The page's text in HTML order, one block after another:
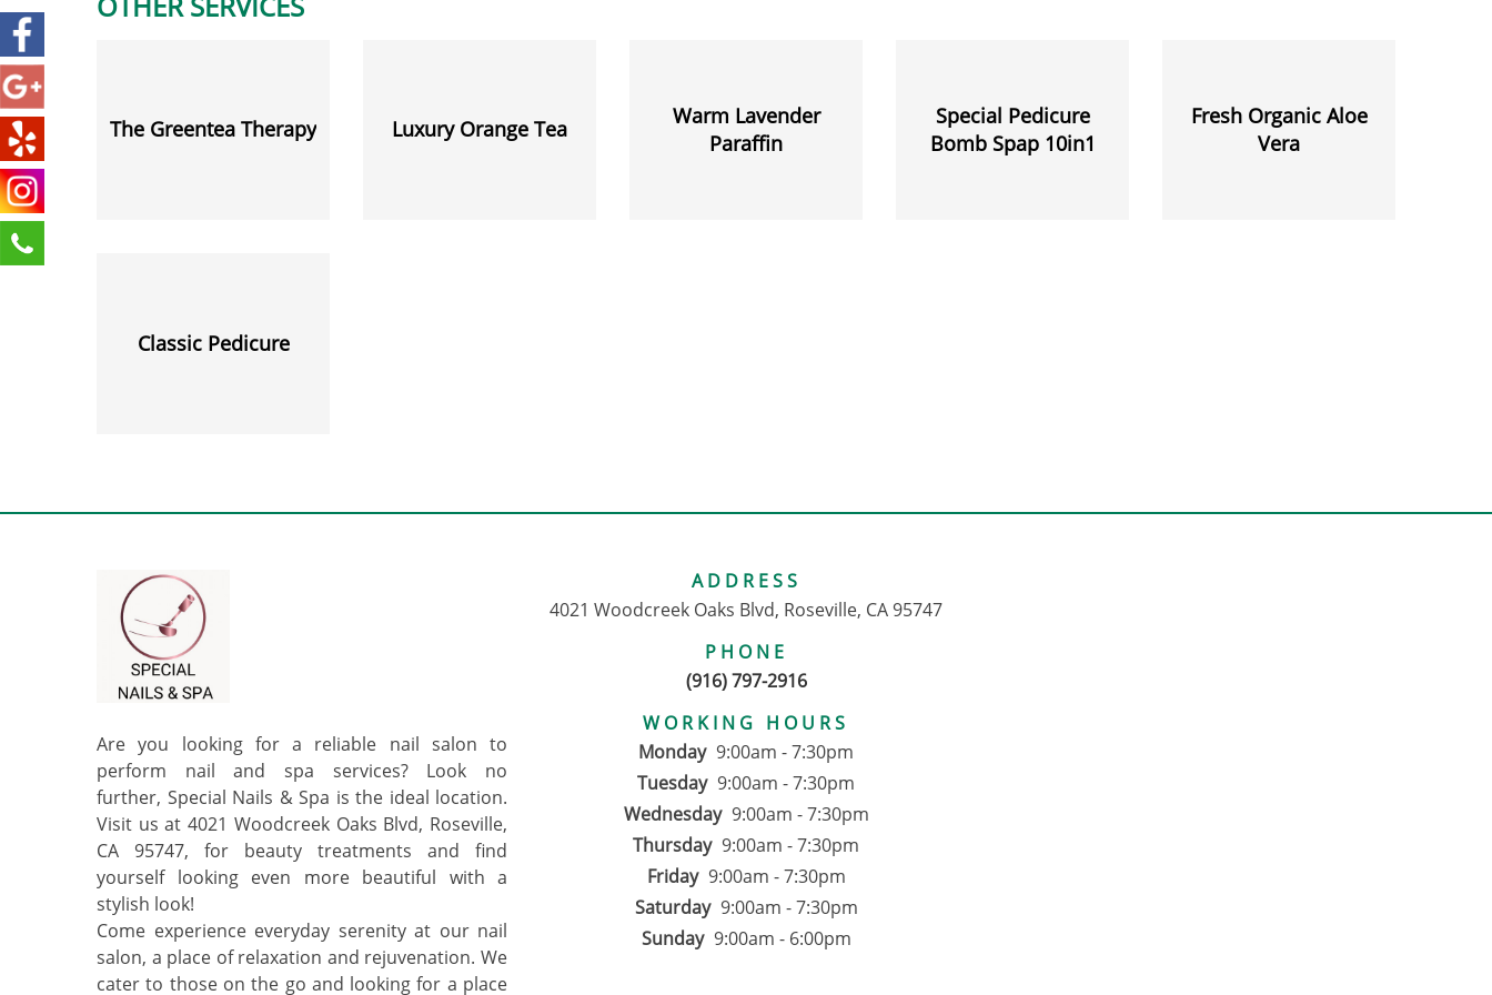
The Greentea Therapy Luxury Orange Tea
Warm Lavender
Paraffin
Special Pedicure
Bomb Spap 10in1
Fresh Organic Aloe
Vera
Classic Pedicure
Are you looking for a reliable nail salon to
perform nail and spa services? Look no
further, Special Nails & Spa is the ideal location.
Visit us at 4021 Woodcreek Oaks Blvd, Roseville,
CA 95747, for beauty treatments and find
yourself looking even more beautiful with a
stylish look!
Come experience everyday serenity at our nail
salon, a place of relaxation and rejuvenation. We
cater to those on the go and looking for a place
ADDRESS
4021 Woodcreek Oaks Blvd, Roseville, CA 95747
PHONE
(916) 797-2916
WORKING HOURS
Monday 9:00am - 7:30pm
Tuesday 9:00am - 7:30pm
Wednesday 9:00am - 7:30pm
Thursday 9:00am - 7:30pm
Friday 9:00am - 7:30pm
Saturday 9:00am - 7:30pm
Sunday 9:00am - 6:00pm